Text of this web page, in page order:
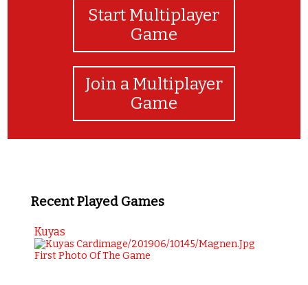
Start Multiplayer
Game
Join a Multiplayer
Game
Recent Played Games
Kuyas